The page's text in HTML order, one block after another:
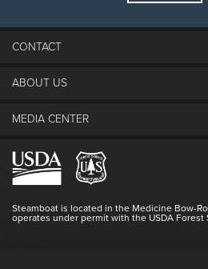
CONTACT
The Steamboat Grand
Lost & Found
Login
ABOUT US
The Mountain
Resort Partners
Doing Good
Full Steam Ahead
MEDIA CENTER
Media Center
Blog
Master Plan Development
Steamboat is located in the Medicine Bow-
operates under permit with the USDA Forest